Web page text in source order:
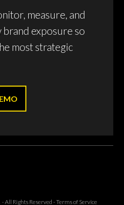
measure, and
brand exposure so
most strategic
All Rights Reserved -Terms of Service